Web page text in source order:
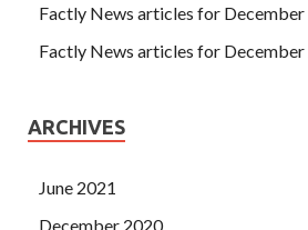
Factly News articles for December
Factly News articles for December
ARCHIVES
June 2021
December 2020